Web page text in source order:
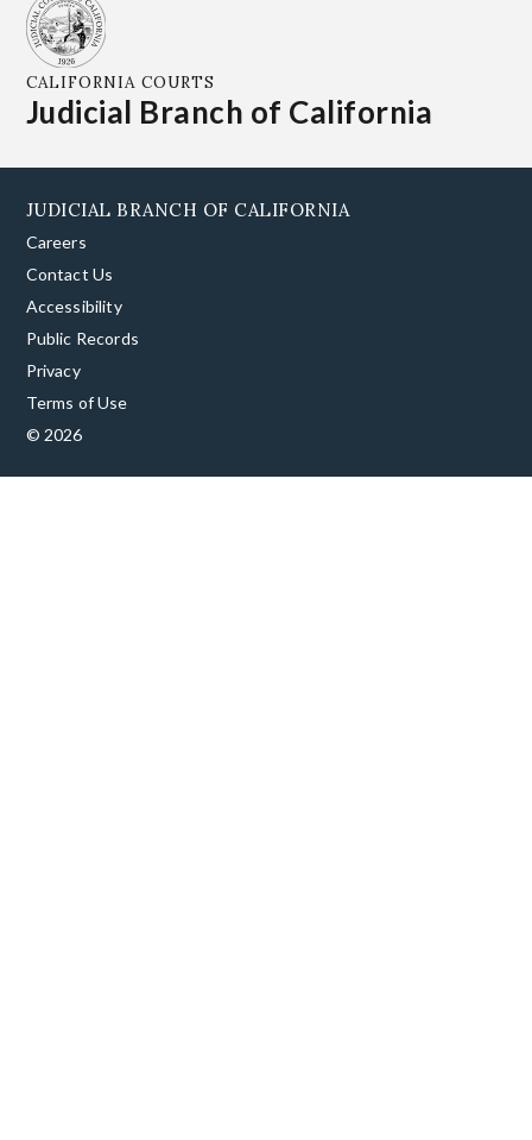
CALIFORNIA COURTS
Judicial Branch of California
JUDICIAL BRANCH OF CALIFORNIA
Careers
Contact Us
Accessibility
Public Records
Privacy
Terms of Use
© 2026